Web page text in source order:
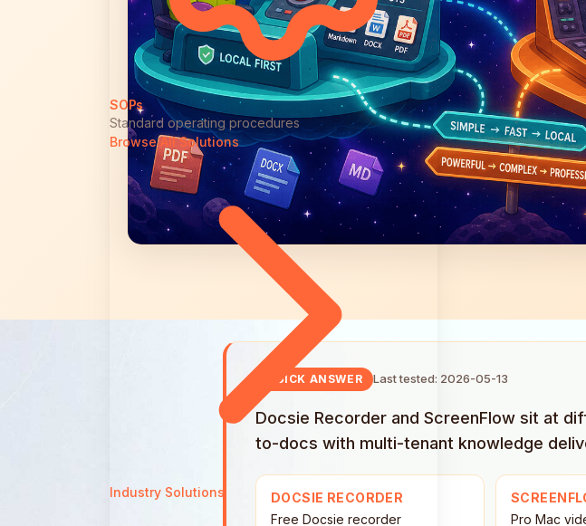
SOPs
Standard operating procedures
Browse All Solutions
Industry Solutions
QUICK ANSWER Last tested: 2026-05-13
Docsie Recorder and ScreenFlow sit at
to-docs with multi-tenant knowledge
DOCSIE RECORDER
Free Docsie recorder
Pro Mac